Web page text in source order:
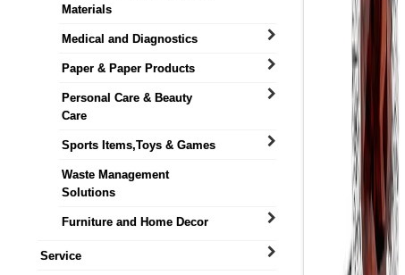
Materials
Medical and Diagnostics
Paper & Paper Products
Personal Care & Beauty
Care
Sports Items,Toys & Games
Waste Management
Solutions
Furniture and Home Decor
Service